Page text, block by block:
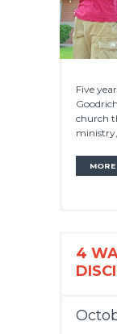
Five
church
MORE
4